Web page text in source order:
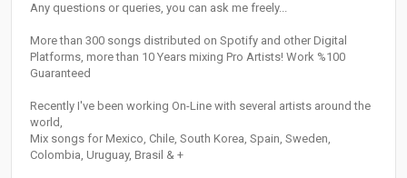
Any questions or queries, you can ask me freely...
More than 300 songs distributed on Spotify and other Digital
Platforms, more than 10 Years mixing Pro Artists! Work %100
Guaranteed
Recently I've been working On-Line with several artists around the
world,
Mix songs for Mexico, Chile, South Korea, Spain, Sweden,
Colombia, Uruguay, Brasil & +